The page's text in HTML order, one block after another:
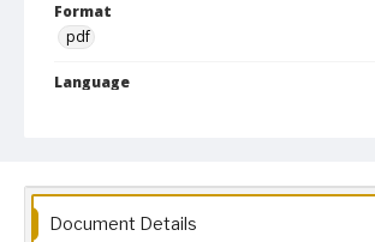
Format
pdf
Language
Document Details